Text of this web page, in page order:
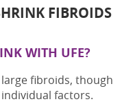
FIBROIDS
WITH UFE?
fibroids, though
factors.